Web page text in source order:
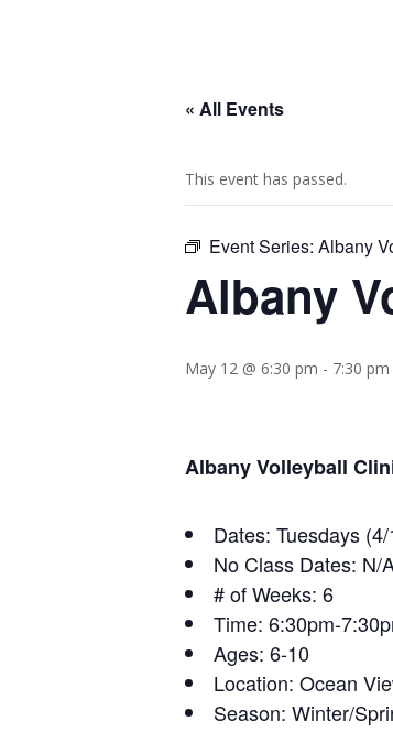
« All Events
This event has passed.
Event Series: Albany
Albany
May 12 @ 6:30 pm - 7:30 pm
Albany Volleyball
Dates: Tuesdays
No Class Dates: N/
# of Weeks: 6
Time: 6:30pm-
Ages: 6-10
Location: Ocean
Season: Winter/